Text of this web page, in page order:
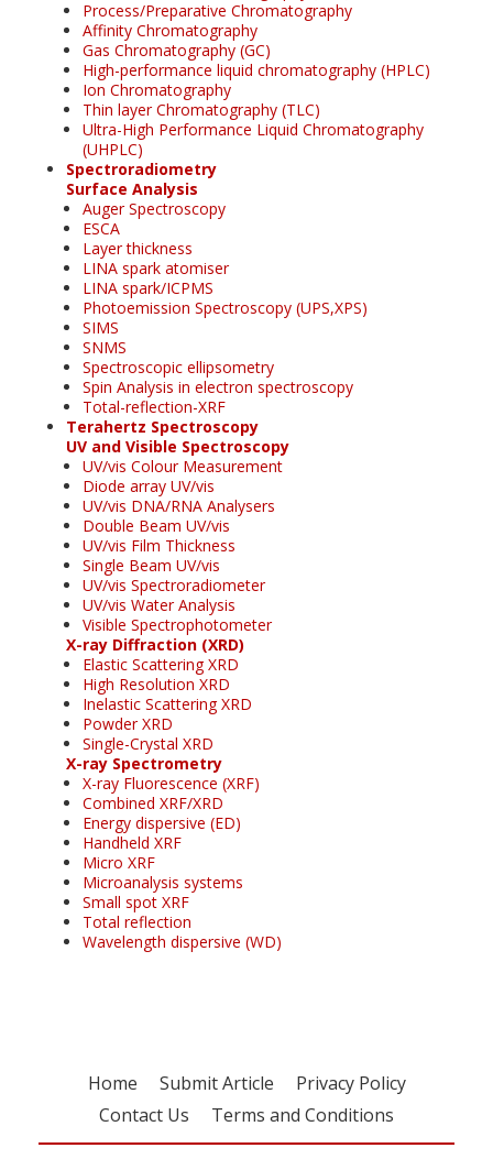
Process/Preparative Chromatography
Affinity Chromatography
Gas Chromatography (GC)
High-performance liquid chromatography (HPLC)
Ion Chromatography
Thin layer Chromatography (TLC)
Ultra-High Performance Liquid Chromatography
(UHPLC)
Spectroradiometry
Surface Analysis
Auger Spectroscopy
ESCA
Layer thickness
LINA spark atomiser
LINA spark/ICPMS
Photoemission Spectroscopy (UPS,XPS)
SIMS
SNMS
Spectroscopic ellipsometry
Spin Analysis in electron spectroscopy
Total-reflection-XRF
Terahertz Spectroscopy
UV and Visible Spectroscopy
UV/vis Colour Measurement
Diode array UV/vis
UV/vis DNA/RNA Analysers
Double Beam UV/vis
UV/vis Film Thickness
Single Beam UV/vis
UV/vis Spectroradiometer
UV/vis Water Analysis
Visible Spectrophotometer
X-ray Diffraction (XRD)
Elastic Scattering XRD
High Resolution XRD
Inelastic Scattering XRD
Powder XRD
Single-Crystal XRD
X-ray Spectrometry
X-ray Fluorescence (XRF)
Combined XRF/XRD
Energy dispersive (ED)
Handheld XRF
Micro XRF
Microanalysis systems
Small spot XRF
Total reflection
Wavelength dispersive (WD)
Home Submit Article
Privacy Policy
Contact Us
Terms and Conditions